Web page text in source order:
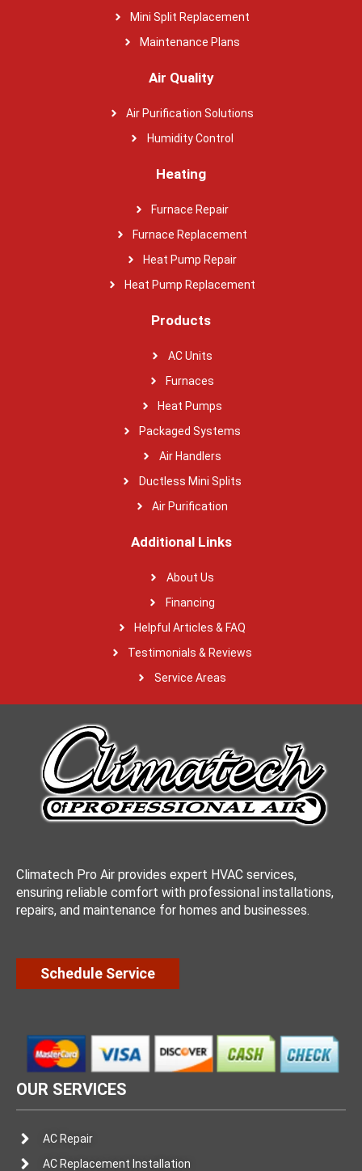
Mini Split Replacement
Maintenance Plans
Air Quality
Air Purification Solutions
Humidity Control
Heating
Furnace Repair
Furnace Replacement
Heat Pump Repair
Heat Pump Replacement
Products
AC Units
Furnaces
Heat Pumps
Packaged Systems
Air Handlers
Ductless Mini Splits
Air Purification
Additional Links
About Us
Financing
Helpful Articles & FAQ
Testimonials & Reviews
Service Areas
Climatech Pro Air provides expert HVAC services,
ensuring reliable comfort with professional installations,
repairs, and maintenance for homes and businesses.
Schedule Service
OUR SERVICES
AC Repair
AC Replacement Installation